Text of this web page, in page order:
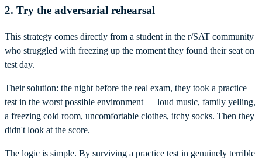
2. Try the adversarial rehearsal
This strategy comes directly from a student in the r/SAT community
who struggled with freezing up the moment they found their seat on
test day.
Their solution: the night before the real exam, they took a practice
test in the worst possible environment — loud music, family yelling,
a freezing cold room, uncomfortable clothes, itchy socks. Then they
didn't look at the score.
The logic is simple. By surviving a practice test in genuinely terrible